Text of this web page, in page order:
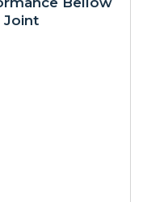
Joint